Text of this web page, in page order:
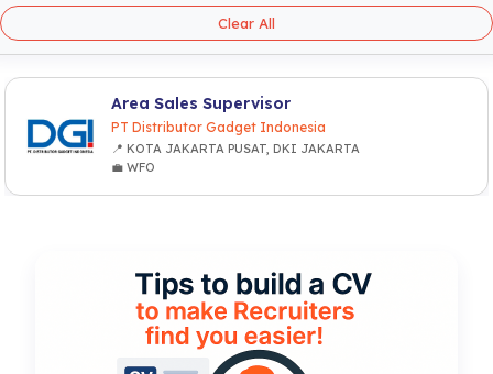
Clear All
Area Sales Supervisor
PT Distributor Gadget Indonesia
📍 KOTA JAKARTA PUSAT, DKI JAKARTA
💼 WFO